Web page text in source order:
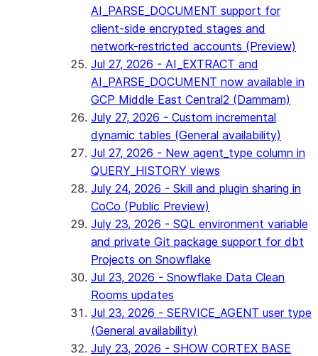
AI_PARSE_DOCUMENT support for
client-side encrypted stages and
network-restricted accounts (Preview)
Jul 27, 2026 - AI_EXTRACT and
AI_PARSE_DOCUMENT now available in
GCP Middle East Central2 (Dammam)
July 27, 2026 - Custom incremental
dynamic tables (General availability)
Jul 27, 2026 - New agent_type column in
QUERY_HISTORY views
July 24, 2026 - Skill and plugin sharing in
CoCo (Public Preview)
July 23, 2026 - SQL environment variable
and private Git package support for dbt
Projects on Snowflake
Jul 23, 2026 - Snowflake Data Clean
Rooms updates
Jul 23, 2026 - SERVICE_AGENT user type
(General availability)
July 23, 2026 - SHOW CORTEX BASE